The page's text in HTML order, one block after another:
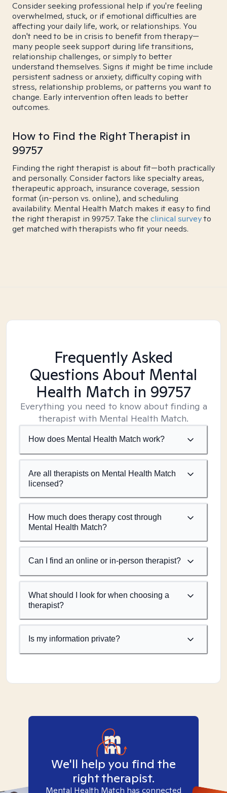
Consider seeking professional help if you're feeling
overwhelmed, stuck, or if emotional difficulties are
affecting your daily life, work, or relationships. You
don't need to be in crisis to benefit from therapy—
many people seek support during life transitions,
relationship challenges, or simply to better
understand themselves. Signs it might be time include
persistent sadness or anxiety, difficulty coping with
stress, relationship problems, or patterns you want to
change. Early intervention often leads to better
outcomes.
How to Find the Right Therapist in
99757
Finding the right therapist is about fit—both practically
and personally. Consider factors like specialty areas,
therapeutic approach, insurance coverage, session
format (in-person vs. online), and scheduling
availability. Mental Health Match makes it easy to find
the right therapist in 99757. Take the clinical surveyto
get matched with therapists who fit your needs.
Frequently Asked
Questions About Mental
Health Match in 99757
Everything you need to know about finding a
therapist with Mental Health Match.
How does Mental Health Match work?
Are all therapists on Mental Health Match
licensed?
How much does therapy cost through
Mental Health Match?
Can I find an online or in-person therapist?
What should I look for when choosing a
therapist?
Is my information private?
We'll help you find the
right therapist.
Mental Health Match has connected